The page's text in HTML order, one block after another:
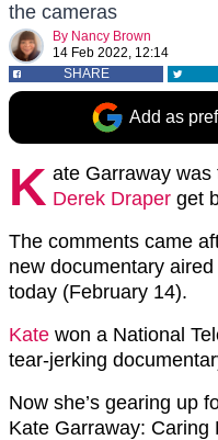
the cameras
By Nancy Brown
14 Feb 2022, 12:14
SHARE
Add as
K ate Garraway was
Derek Draper get
The comments came
new documentary aired
today (February 14).
Kate won a National
tear-jerking
Now she’s gearing up
Kate Garraway: Caring